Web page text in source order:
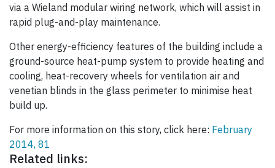
via a Wieland modular wiring network, which will assist in
rapid plug-and-play maintenance.
Other energy-efficiency features of the building include a
ground-source heat-pump system to provide heating and
cooling, heat-recovery wheels for ventilation air and
venetian blinds in the glass perimeter to minimise heat
build up.
For more information on this story, click here: February
2014, 81
Related links: